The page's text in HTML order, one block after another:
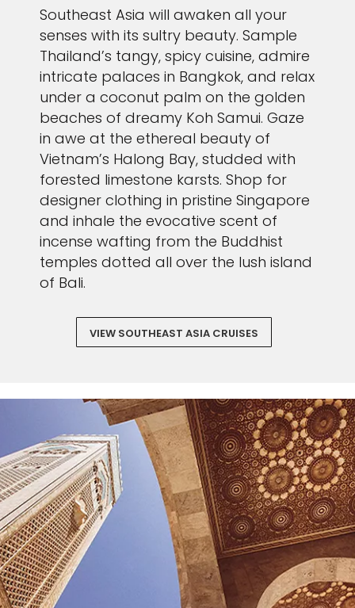
Southeast Asia will awaken all your
senses with its sultry beauty. Sample
Thailand’s tangy, spicy cuisine, admire
intricate palaces in Bangkok, and relax
under a coconut palm on the golden
beaches of dreamy Koh Samui. Gaze
in awe at the ethereal beauty of
Vietnam’s Halong Bay, studded with
forested limestone karsts. Shop for
designer clothing in pristine Singapore
and inhale the evocative scent of
incense wafting from the Buddhist
temples dotted all over the lush island
of Bali.
VIEW SOUTHEAST ASIA CRUISES